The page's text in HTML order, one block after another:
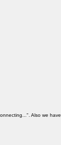
Also we